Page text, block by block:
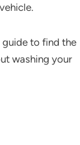
guide to find the
washing your